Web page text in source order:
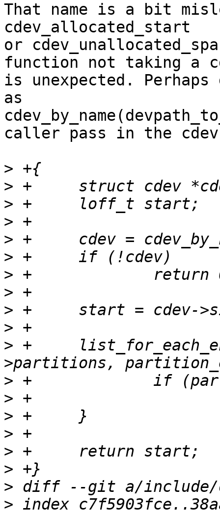
That name is a bit
cdev_allocated_start
or
function not taking a
is unexpected.
as
caller pass in the
>
>
>
>
>
>
>
>
>
>
> +	list_for_each_entry(partcdev, &cdev-
>
>
>
>
>
>
>
>